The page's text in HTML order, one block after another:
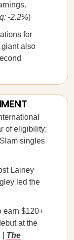
-2.2%)
for
also
of eligibility;
singles
Lainey
led the
earn $120+
at the
The